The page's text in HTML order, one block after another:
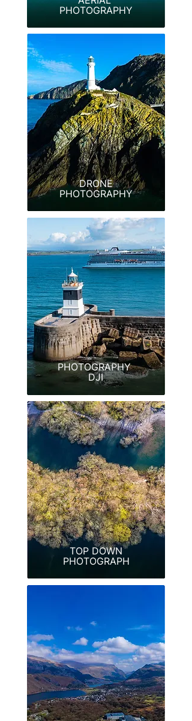
PHOTOGRAPHY
DRONE
PHOTOGRAPHY
PHOTOGRAPHY
DJI
TOP DOWN
PHOTOGRAPH